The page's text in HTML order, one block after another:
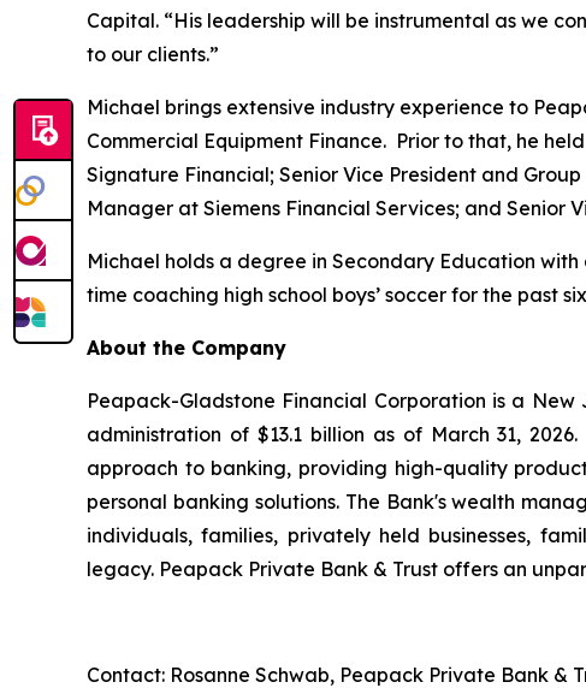
Capital. “His leadership will be instrumental as we
to our clients.”
Michael brings extensive industry experience to
Commercial Equipment Finance. Prior to that, he
Signature Financial; Senior Vice President and
Manager at Siemens Financial Services; and Senior
Michael holds a degree in Secondary Education
time coaching high school boys’ soccer for the past
About the Company
Peapack-Gladstone Financial Corporation is a
administration of $13.1 billion as of March 31,
approach to banking, providing high-quality
personal banking solutions. The Bank's wealth
individuals, families, privately held businesses,
legacy. Peapack Private Bank & Trust offers an
Contact: Rosanne Schwab, Peapack Private Bank &